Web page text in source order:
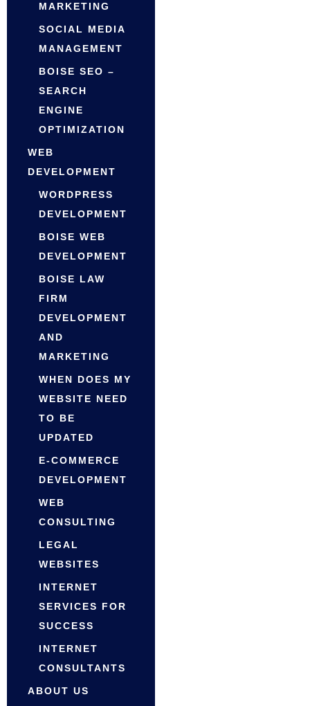
MARKETING
SOCIAL MEDIA
MANAGEMENT
BOISE SEO –
SEARCH
ENGINE
OPTIMIZATION
WEB
DEVELOPMENT
WORDPRESS
DEVELOPMENT
BOISE WEB
DEVELOPMENT
BOISE LAW
FIRM
DEVELOPMENT
AND
MARKETING
WHEN DOES MY
WEBSITE NEED
TO BE
UPDATED
E-COMMERCE
DEVELOPMENT
WEB
CONSULTING
LEGAL
WEBSITES
INTERNET
SERVICES FOR
SUCCESS
INTERNET
CONSULTANTS
ABOUT US